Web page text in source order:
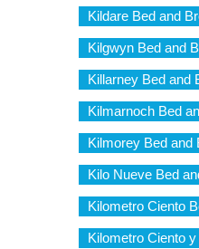
Kildare Bed and
Kilgwyn Bed and
Killarney Bed and
Kilmarnoch Bed
Kilmorey Bed and
Kilo Nueve Bed
Kilometro Ciento
Kilometro Ciento